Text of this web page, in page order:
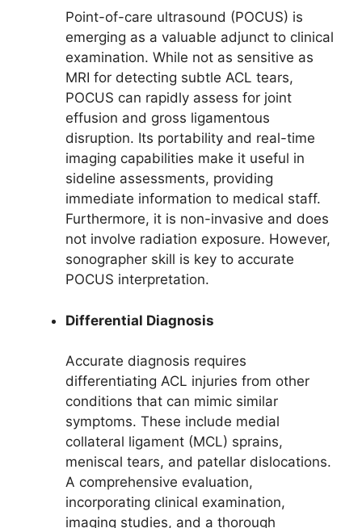
Point-of-care ultrasound (POCUS) is
emerging as a valuable adjunct to clinical
examination. While not as sensitive as
MRI for detecting subtle ACL tears,
POCUS can rapidly assess for joint
effusion and gross ligamentous
disruption. Its portability and real-time
imaging capabilities make it useful in
sideline assessments, providing
immediate information to medical staff.
Furthermore, it is non-invasive and does
not involve radiation exposure. However,
sonographer skill is key to accurate
POCUS interpretation.
Differential Diagnosis
Accurate diagnosis requires
differentiating ACL injuries from other
conditions that can mimic similar
symptoms. These include medial
collateral ligament (MCL) sprains,
meniscal tears, and patellar dislocations.
A comprehensive evaluation,
incorporating clinical examination,
imaging studies, and a thorough